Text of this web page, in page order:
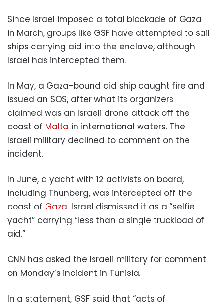
Since Israel imposed a total blockade of Gaza
in March, groups like GSF have attempted to sail
ships carrying aid into the enclave, although
Israel has intercepted them.
In May, a Gaza-bound aid ship caught fire and
issued an SOS, after what its organizers
claimed was an Israeli drone attack off the
coast of Malta in international waters. The
Israeli military declined to comment on the
incident.
In June, a yacht with 12 activists on board,
including Thunberg, was intercepted off the
coast of Gaza. Israel dismissed it as a “selfie
yacht” carrying “less than a single truckload of
aid.”
CNN has asked the Israeli military for comment
on Monday’s incident in Tunisia.
In a statement, GSF said that “acts of